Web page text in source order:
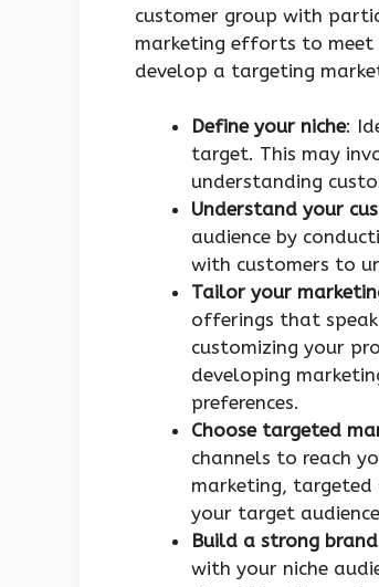
customer group with
marketing efforts to meet
develop a targeting
Define your niche:
target. This may
understanding
Understand your
audience by
with customers to
Tailor your
offerings that
customizing your
developing
preferences.
Choose targeted
channels to reach
marketing,
your target
Build a strong
with your niche